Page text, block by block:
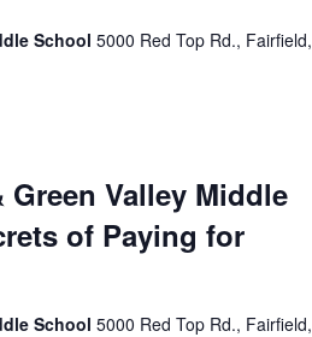
School5000 Red Top Rd., Fairfield,
Valley Middle
of Paying for
School5000 Red Top Rd., Fairfield,